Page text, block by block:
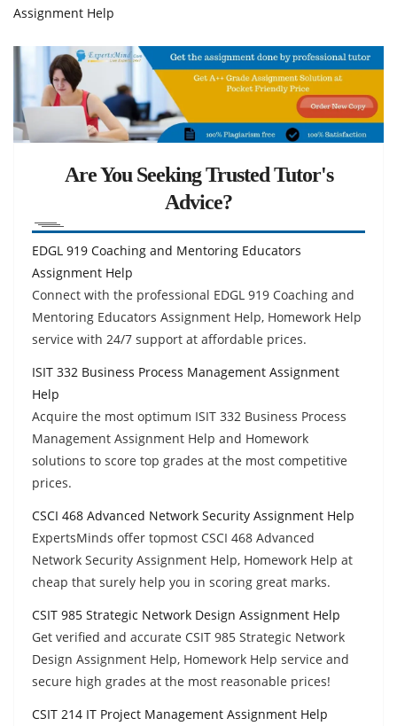
Assignment Help
Are You Seeking Trusted Tutor's
Advice?
EDGL 919 Coaching and Mentoring Educators
Assignment Help
Connect with the professional EDGL 919 Coaching and
Mentoring Educators Assignment Help, Homework Help
service with 24/7 support at affordable prices.
ISIT 332 Business Process Management Assignment
Help
Acquire the most optimum ISIT 332 Business Process
Management Assignment Help and Homework
solutions to score top grades at the most competitive
prices.
CSCI 468 Advanced Network Security Assignment Help
ExpertsMinds offer topmost CSCI 468 Advanced
Network Security Assignment Help, Homework Help at
cheap that surely help you in scoring great marks.
CSIT 985 Strategic Network Design Assignment Help
Get verified and accurate CSIT 985 Strategic Network
Design Assignment Help, Homework Help service and
secure high grades at the most reasonable prices!
CSIT 214 IT Project Management Assignment Help